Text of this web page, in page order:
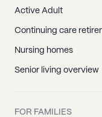
Active Adult
Continuing care
Nursing homes
Senior living overview
FOR FAMILIES